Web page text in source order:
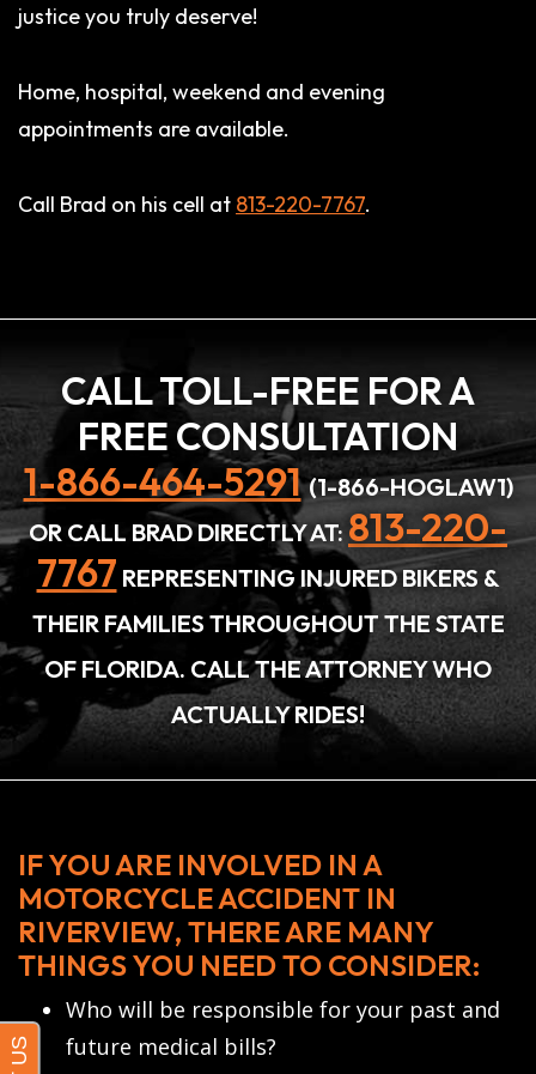
justice you truly deserve!
Home, hospital, weekend and evening
appointments are available.
Call Brad on his cell at 813-220-7767.
CALL TOLL-FREE FOR A
FREE CONSULTATION
1-866-464-5291 (1-866-HOGLAW1)
OR CALL BRAD DIRECTLY AT: 813-220-
7767 REPRESENTING INJURED BIKERS &
THEIR FAMILIES THROUGHOUT THE STATE
OF FLORIDA. CALL THE ATTORNEY WHO
ACTUALLY RIDES!
IF YOU ARE INVOLVED IN A
MOTORCYCLE ACCIDENT IN
RIVERVIEW, THERE ARE MANY
THINGS YOU NEED TO CONSIDER:
Who will be responsible for your past and
future medical bills?